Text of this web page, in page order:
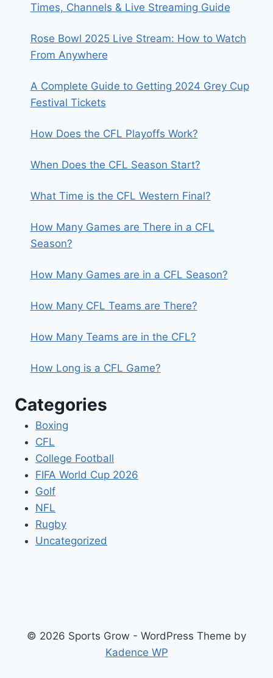
Times, Channels & Live Streaming Guide
Rose Bowl 2025 Live Stream: How to Watch
From Anywhere
A Complete Guide to Getting 2024 Grey Cup
Festival Tickets
How Does the CFL Playoffs Work?
When Does the CFL Season Start?
What Time is the CFL Western Final?
How Many Games are There in a CFL
Season?
How Many Games are in a CFL Season?
How Many CFL Teams are There?
How Many Teams are in the CFL?
How Long is a CFL Game?
Categories
Boxing
CFL
College Football
FIFA World Cup 2026
Golf
NFL
Rugby
Uncategorized
© 2026 Sports Grow - WordPress Theme by
Kadence WP